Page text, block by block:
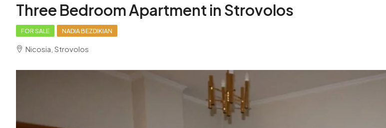
Three Bedroom Apartment in Strovolos
FOR SALE NADIA BEZDIKIAN
Nicosia, Strovolos